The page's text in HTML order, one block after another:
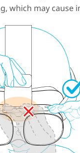
which may cause